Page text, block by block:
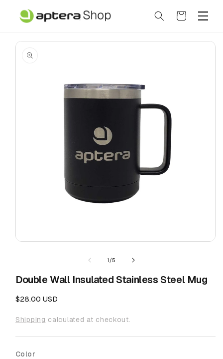
Skip to
content
Cart
Skip to
information
modal
1 /of
5
Double Wall Insulated Stainless Steel Mug
Regular
$28.00 USD
Shipping calculated at checkout.
Color